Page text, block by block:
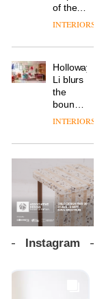
pared-
and
for its
cutting-
edge
work
Johnstone’s
tells
workplace
wellbeing
is
of
modern
office
design
Vipp
a new
version
of its
best-
selling
chair
DESIGN
TRAYY,
table
system
designed
by
Michele
Menescardi
and
Gori for
DESIGN
the
area’s
of
is alive
and
well
of the
global
brand
takes
visitors
to
Lisbon
INTERIORS
Holloway
Li blurs
the
boundaries
between
bar and
working
space
at Club
Quarters
INTERIORS
The
new
Orangebox
by
Studio
lets the
INTERIORS
Instagram